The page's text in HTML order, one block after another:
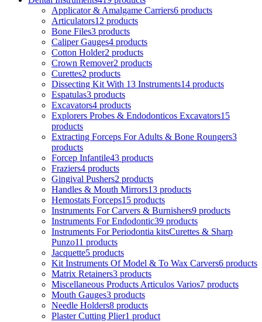
Applicator & Amalgame Carriers6 products
Articulators12 products
Bone Files3 products
Caliper Gauges4 products
Cotton Holder2 products
Crown Remover2 products
Curettes2 products
Dissecting Kit With 13 Instruments14 products
Espatulas3 products
Excavators4 products
Explorers Probes & Endodonticos Excavators15
products
Extracting Forceps For Adults & Bone Roungers3
products
Forcep Infantile43 products
Fraziers4 products
Gingival Pushers2 products
Handles & Mouth Mirrors13 products
Hemostats Forceps15 products
Instruments For Carvers & Burnishers9 products
Instruments For Endodontic39 products
Instruments For Periodontia kitsCurettes & Sharp
Punzo11 products
Jacquette5 products
Kit Instruments Of Model & To Wax Carvers6 products
Matrix Retainers3 products
Miscellaneous Products Articulos Varios7 products
Mouth Gauges3 products
Needle Holders8 products
Plaster Cutting Plier1 product